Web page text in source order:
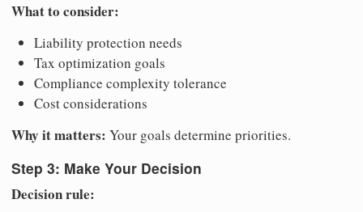
What to consider:
Liability protection needs
Tax optimization goals
Compliance complexity tolerance
Cost considerations
Why it matters: Your goals determine priorities.
Step 3: Make Your Decision
Decision rule: